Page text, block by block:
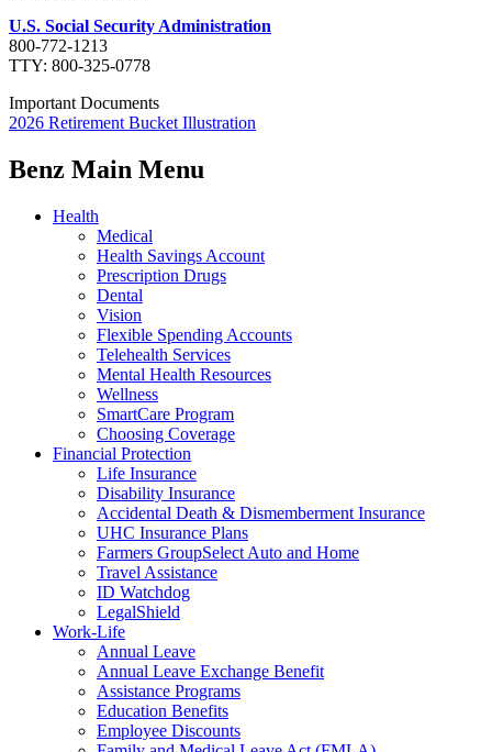
U.S. Social Security Administration
800-772-1213
TTY: 800-325-0778
Important Documents
2026 Retirement Bucket Illustration
Benz Main Menu
Health
Medical
Health Savings Account
Prescription Drugs
Dental
Vision
Flexible Spending Accounts
Telehealth Services
Mental Health Resources
Wellness
SmartCare Program
Choosing Coverage
Financial Protection
Life Insurance
Disability Insurance
Accidental Death & Dismemberment Insurance
UHC Insurance Plans
Farmers GroupSelect Auto and Home
Travel Assistance
ID Watchdog
LegalShield
Work-Life
Annual Leave
Annual Leave Exchange Benefit
Assistance Programs
Education Benefits
Employee Discounts